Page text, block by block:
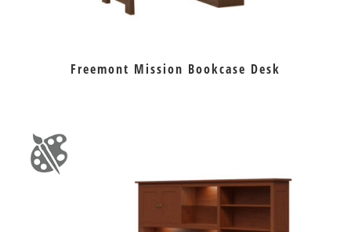
Freemont Mission Bookcase Desk